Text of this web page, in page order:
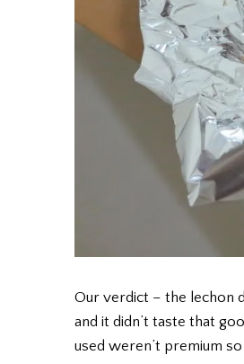
Our verdict – the lechon
and it didn’t taste that
used weren’t premium